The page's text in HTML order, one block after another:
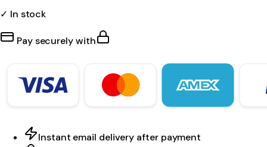
✓ In stock
Pay securely with
Instant email delivery after payment